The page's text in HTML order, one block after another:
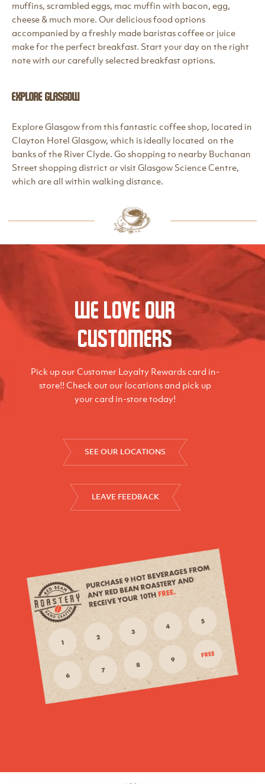
muffins, scrambled eggs, mac muffin with bacon, egg,
cheese & much more. Our delicious food options
accompanied by a freshly made baristas coffee or juice
make for the perfect breakfast. Start your day on the right
note with our carefully selected breakfast options.
Explore Glasgow
Explore Glasgow from this fantastic coffee shop, located in
Clayton Hotel Glasgow, which is ideally located on the
banks of the River Clyde. Go shopping to nearby Buchanan
Street shopping district or visit Glasgow Science Centre,
which are all within walking distance.
We love our
Customers
Pick up our Customer Loyalty Rewards card in-
store!! Check out our locations and pick up
your card in-store today!
SEE OUR LOCATIONS
LEAVE FEEDBACK